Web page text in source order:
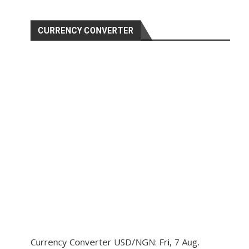
CURRENCY CONVERTER
Currency Converter USD/NGN: Fri, 7 Aug.